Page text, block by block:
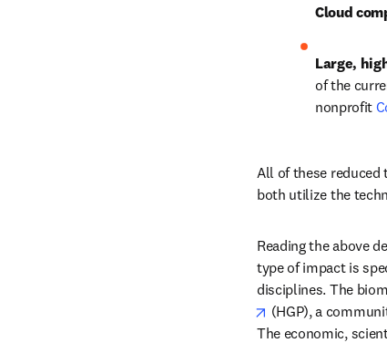
Cloud
Large,
of the
nonprofit
All of these reduced
both utilize the
Reading the above
type of impact is
disciplines. The
opens in new tab/
(HGP), a
The economic,